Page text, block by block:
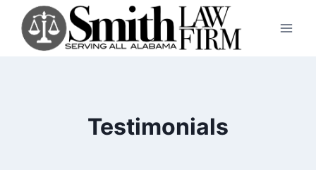
content
Testimonials